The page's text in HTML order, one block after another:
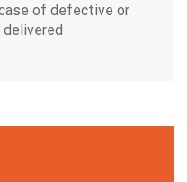
of defective or